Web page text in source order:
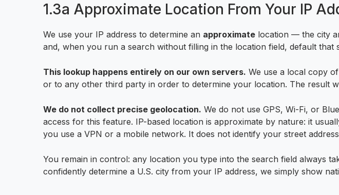
1.3a Approximate Location From Your IP
We use your IP address to determine an approximate location — the city
and, when you run a search without filling in the location field, default that
This lookup happens entirely on our own servers. We use a local copy
or to any other third party in order to determine your location. The result
We do not collect precise geolocation. We do not use GPS, Wi-Fi, or
access for this feature. IP-based location is approximate by nature: it
you use a VPN or a mobile network. It does not identify your street
You remain in control: any location you type into the search field always
confidently determine a U.S. city from your IP address, we simply show